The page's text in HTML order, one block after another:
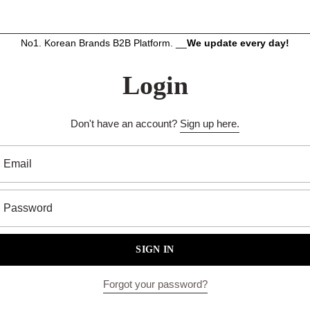
No1. Korean Brands B2B Platform. __ We update every day!
Login
Don't have an account? Sign up here.
SIGN IN
Forgot your password?